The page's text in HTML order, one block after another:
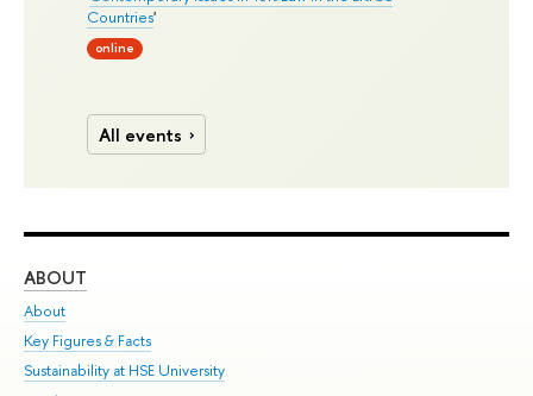
Countries'
online
All events
ABOUT
About
Key Figures & Facts
Sustainability at HSE University